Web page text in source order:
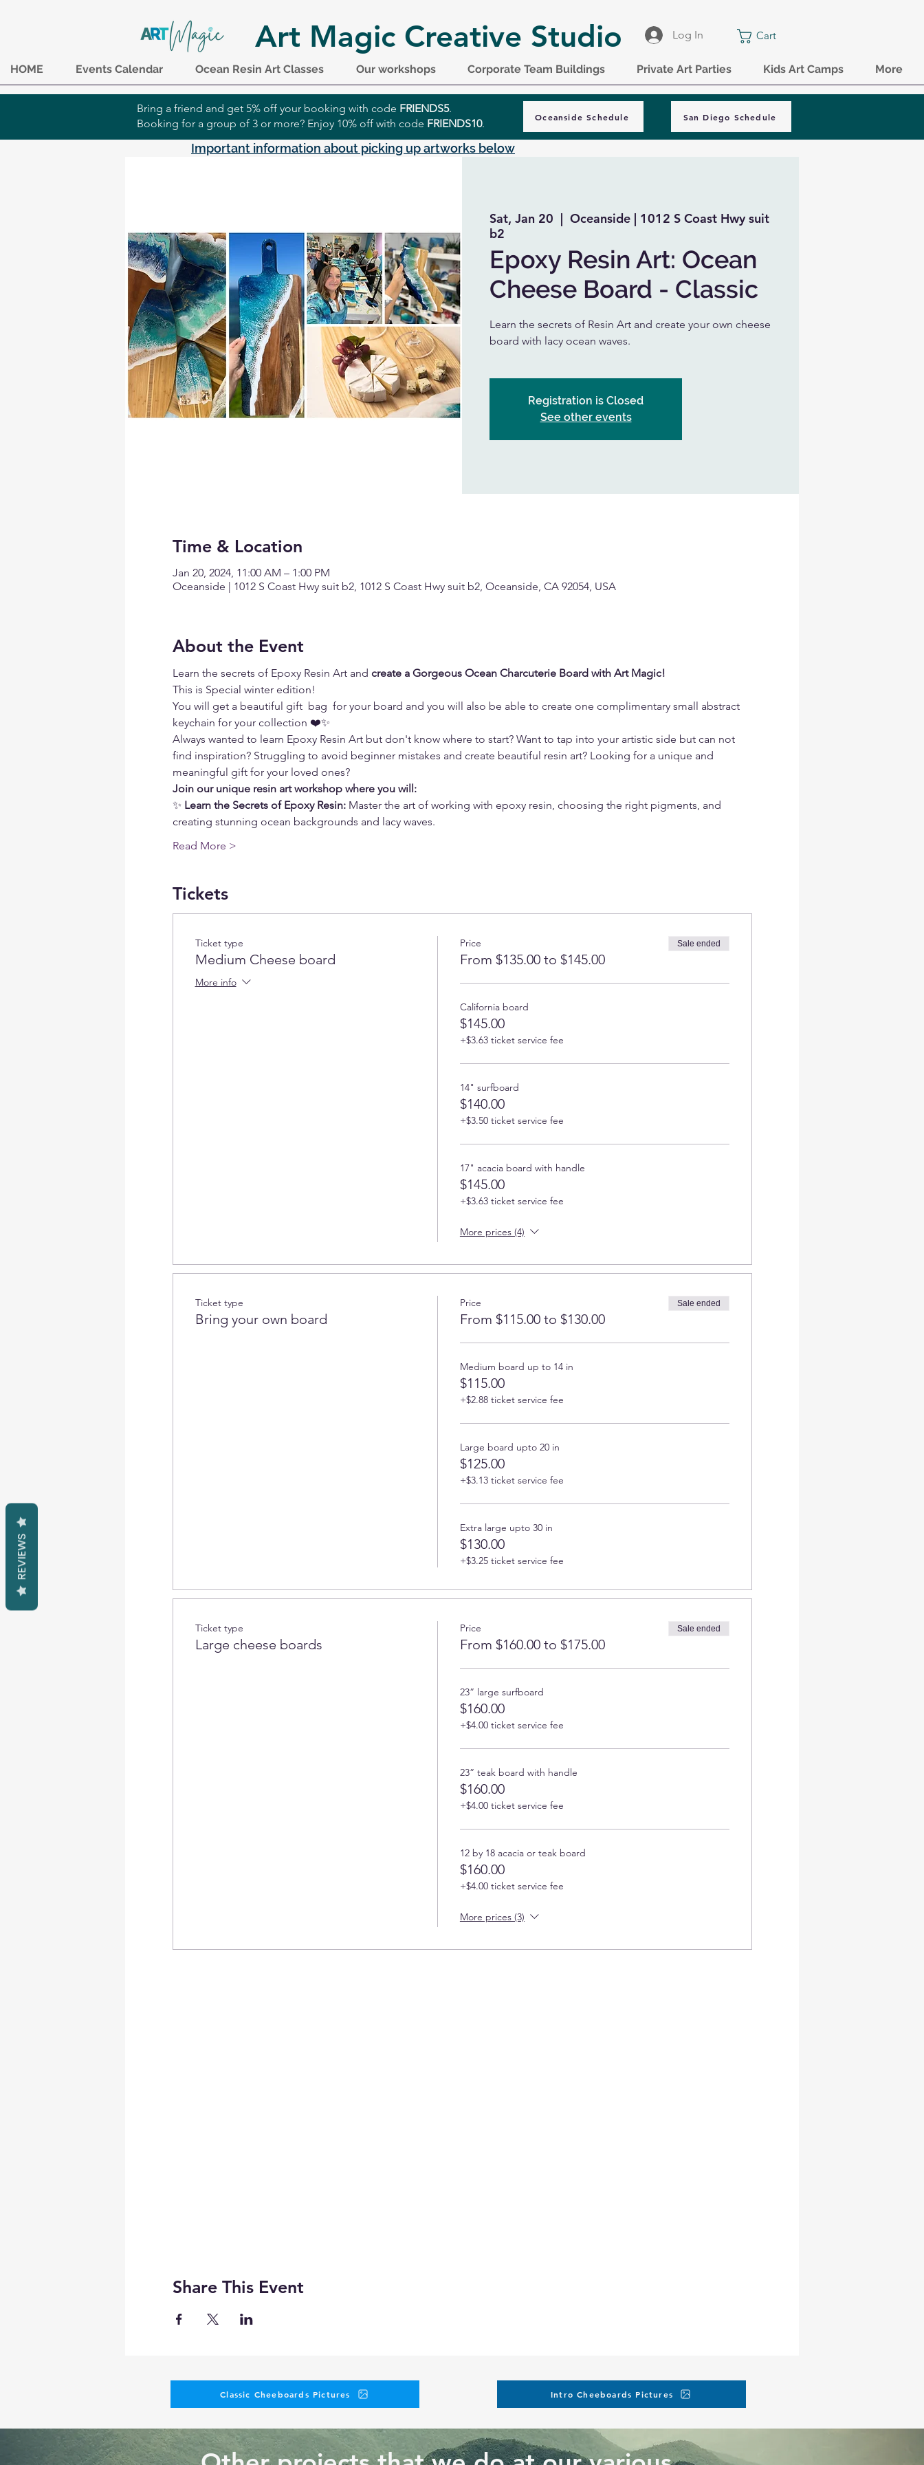
Art Magic Creative Studio Log In Cart
HOME Events Calendar Ocean Resin Art Classes Our workshops Corporate Team Buildings Private Art Parties Kids Art Camps More
Bring a friend and get 5% off your booking with code FRIENDS5.
Booking for a group of 3 or more? Enjoy 10% off with code FRIENDS10.
Oceanside Schedule San Diego Schedule
Important information about picking up artworks below
Sat, Jan 20
  |
Oceanside | 1012 S Coast Hwy suit
b2
Epoxy Resin Art: Ocean
Cheese Board - Classic
Learn the secrets of Resin Art and create your own cheese
board with lacy ocean waves.
Registration is Closed
See other events
Time & Location
Jan 20, 2024, 11:00 AM – 1:00 PM
Oceanside | 1012 S Coast Hwy suit b2, 1012 S Coast Hwy suit b2, Oceanside, CA 92054, USA
About the Event
Learn the secrets of Epoxy Resin Art and create a Gorgeous Ocean Charcuterie Board with Art Magic!
This is Special winter edition!
You will get a beautiful gift  bag  for your board and you will also be able to create one complimentary small abstract
keychain for your collection ❤️✨
Always wanted to learn Epoxy Resin Art but don't know where to start? Want to tap into your artistic side but can not
find inspiration? Struggling to avoid beginner mistakes and create beautiful resin art? Looking for a unique and
meaningful gift for your loved ones?
Join our unique resin art workshop where you will:
✨ Learn the Secrets of Epoxy Resin: Master the art of working with epoxy resin, choosing the right pigments, and
creating stunning ocean backgrounds and lacy waves.
Read More >
Tickets
Ticket type
Medium Cheese board
More info
Price
From $135.00 to $145.00
Sale ended
California board
$145.00
+$3.63 ticket service fee
14" surfboard
$140.00
+$3.50 ticket service fee
17" acacia board with handle
$145.00
+$3.63 ticket service fee
More prices (4)
Ticket type
Bring your own board
Price
From $115.00 to $130.00
Sale ended
Medium board up to 14 in
$115.00
+$2.88 ticket service fee
Large board upto 20 in
$125.00
+$3.13 ticket service fee
Extra large upto 30 in
$130.00
+$3.25 ticket service fee
Ticket type
Large cheese boards
Price
From $160.00 to $175.00
Sale ended
23” large surfboard
$160.00
+$4.00 ticket service fee
23” teak board with handle
$160.00
+$4.00 ticket service fee
12 by 18 acacia or teak board
$160.00
+$4.00 ticket service fee
More prices (3)
Share This Event
Classic Cheeboards Pictures Intro Cheeboards Pictures
REVIEWS